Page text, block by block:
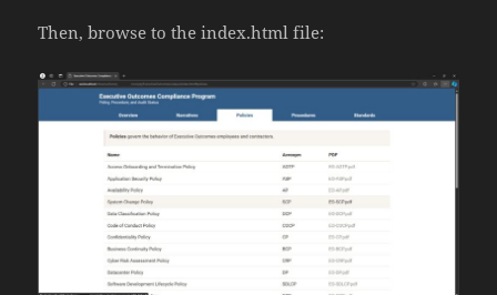
Then, browse to the index.html file: